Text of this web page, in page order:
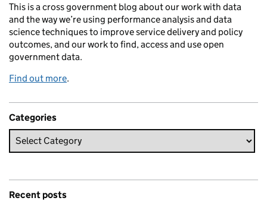
This is a cross government blog about our work with data
and the way we’re using performance analysis and data
science techniques to improve service delivery and policy
outcomes, and our work to find, access and use open
government data.
Find out more.
Categories
Recent posts